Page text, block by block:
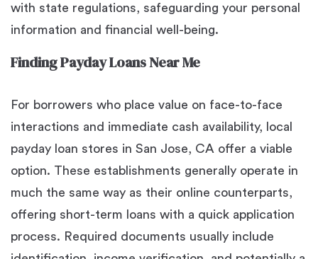
with state regulations, safeguarding your personal
information and financial well-being.
Finding Payday Loans Near Me
For borrowers who place value on face-to-face
interactions and immediate cash availability, local
payday loan stores in San Jose, CA offer a viable
option. These establishments generally operate in
much the same way as their online counterparts,
offering short-term loans with a quick application
process. Required documents usually include